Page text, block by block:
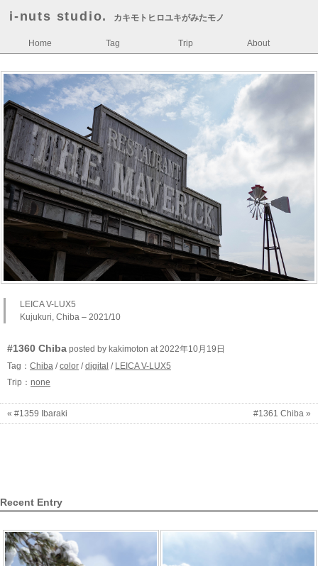
i-nuts studio. カキモトヒロユキがみたモノ
Home Tag Trip About
LEICA V-LUX5
Kujukuri, Chiba – 2021/10
#1360 Chiba posted by kakimoton at 2022年10月19日
Tag： Chiba /color /digital / LEICA V-LUX5
Trip： none
« #1359 Ibaraki #1361 Chiba »
Recent Entry